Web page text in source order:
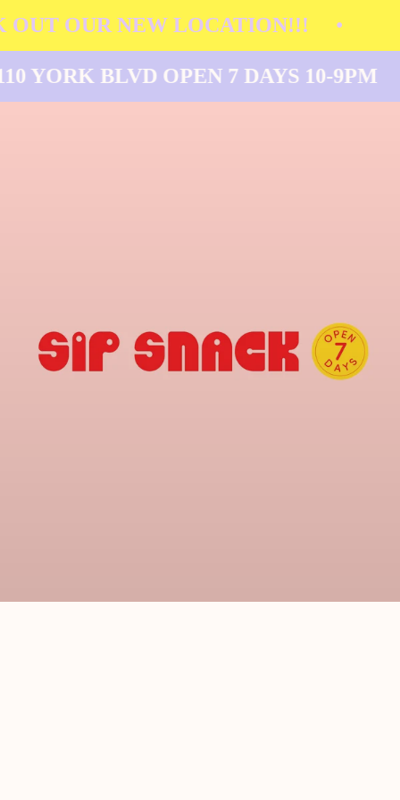
OUT OUR NEW LOCATION!!! •
YORK BLVD OPEN 7 DAYS 10-9PM